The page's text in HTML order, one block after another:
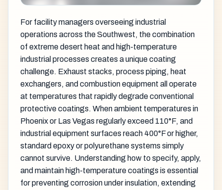
For facility managers overseeing industrial
operations across the Southwest, the combination
of extreme desert heat and high-temperature
industrial processes creates a unique coating
challenge. Exhaust stacks, process piping, heat
exchangers, and combustion equipment all operate
at temperatures that rapidly degrade conventional
protective coatings. When ambient temperatures in
Phoenix or Las Vegas regularly exceed 110°F, and
industrial equipment surfaces reach 400°F or higher,
standard epoxy or polyurethane systems simply
cannot survive. Understanding how to specify, apply,
and maintain high-temperature coatings is essential
for preventing corrosion under insulation, extending